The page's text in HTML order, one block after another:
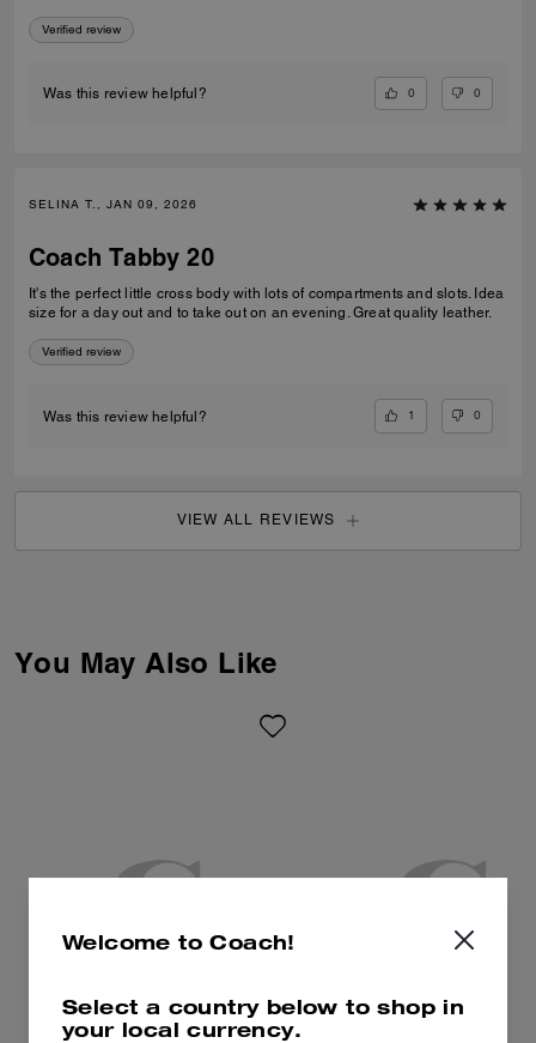
Verified review
Was this review helpful? 0 0
SELINA T., JAN 09, 2026
Coach Tabby 20
It's the perfect little cross body with lots of compartments and slots. Idea
size for a day out and to take out on an evening. Great quality leather.
Verified review
Was this review helpful? 1 0
VIEW ALL REVIEWS
You May Also Like
Welcome to Coach!
Select a country below to shop in
your local currency.